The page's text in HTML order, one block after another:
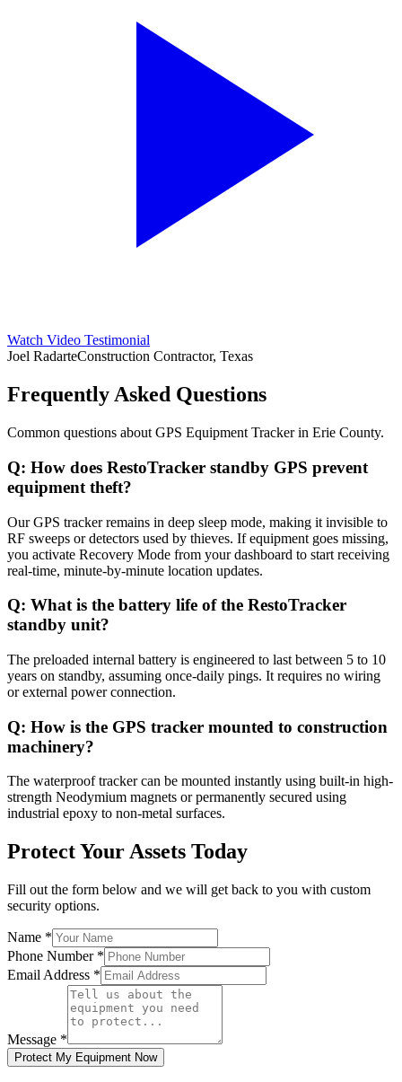
Watch Video Testimonial
Joel RadarteConstruction Contractor, Texas
Frequently Asked Questions
Common questions about GPS Equipment Trackerin Erie County.
Q: How does RestoTracker standby GPS prevent
equipment theft?
Our GPS tracker remains in deep sleep mode, making it invisible to
RF sweeps or detectors used by thieves. If equipment goes missing,
you activate Recovery Mode from your dashboard to start receiving
real-time, minute-by-minute location updates.
Q: What is the battery life of the RestoTracker
standby unit?
The preloaded internal battery is engineered to last between 5 to 10
years on standby, assuming once-daily pings. It requires no wiring
or external power connection.
Q: How is the GPS tracker mounted to construction
machinery?
The waterproof tracker can be mounted instantly using built-in high-
strength Neodymium magnets or permanently secured using
industrial epoxy to non-metal surfaces.
Protect Your Assets Today
Fill out the form below and we will get back to you with custom
security options.
Name *
Phone Number *
Email Address *
Message *
Protect My Equipment Now